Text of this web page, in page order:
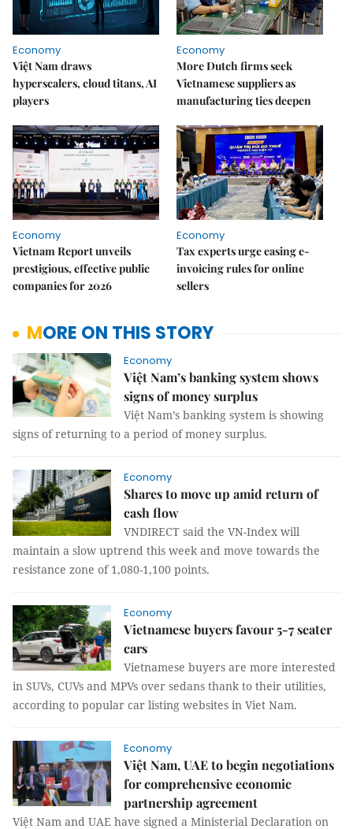
Economy
Việt Nam draws
hyperscalers, cloud titans, AI
players
Economy
More Dutch firms seek
Vietnamese suppliers as
manufacturing ties deepen
Economy
Vietnam Report unveils
prestigious, effective public
companies for 2026
Economy
Tax experts urge easing e-
invoicing rules for online
sellers
MORE ON THIS STORY
Economy
Việt Nam’s banking system shows
signs of money surplus
Việt Nam’s banking system is showing
signs of returning to a period of money surplus.
Economy
Shares to move up amid return of
cash flow
VNDIRECT said the VN-Index will
maintain a slow uptrend this week and move towards the
resistance zone of 1,080-1,100 points.
Economy
Vietnamese buyers favour 5-7 seater
cars
Vietnamese buyers are more interested
in SUVs, CUVs and MPVs over sedans thank to their utilities,
according to popular car listing websites in Viet Nam.
Economy
Việt Nam, UAE to begin negotiations
for comprehensive economic
partnership agreement
Việt Nam and UAE have signed a Ministerial Declaration on